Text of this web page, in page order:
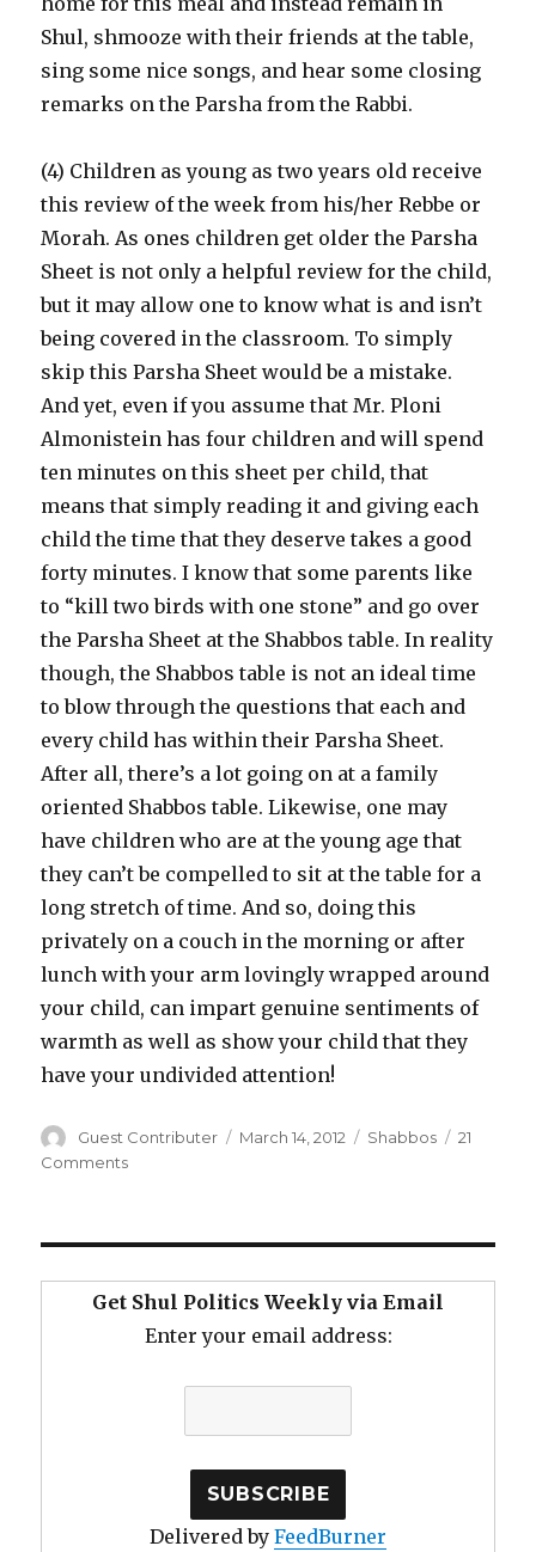
Shul, shmooze with their friends at the table,
sing some nice songs, and hear some closing
remarks on the Parsha from the Rabbi.
(4) Children as young as two years old receive
this review of the week from his/her Rebbe or
Morah. As ones children get older the Parsha
Sheet is not only a helpful review for the child,
but it may allow one to know what is and isn’t
being covered in the classroom. To simply
skip this Parsha Sheet would be a mistake.
And yet, even if you assume that Mr. Ploni
Almonistein has four children and will spend
ten minutes on this sheet per child, that
means that simply reading it and giving each
child the time that they deserve takes a good
forty minutes. I know that some parents like
to “kill two birds with one stone” and go over
the Parsha Sheet at the Shabbos table. In reality
though, the Shabbos table is not an ideal time
to blow through the questions that each and
every child has within their Parsha Sheet.
After all, there’s a lot going on at a family
oriented Shabbos table. Likewise, one may
have children who are at the young age that
they can’t be compelled to sit at the table for a
long stretch of time. And so, doing this
privately on a couch in the morning or after
lunch with your arm lovingly wrapped around
your child, can impart genuine sentiments of
warmth as well as show your child that they
have your undivided attention!
Author
Guest Contributer
Posted
March 14, 2012 Categories
Shabbos
21
Commentson
Get Shul Politics Weekly via Email
Enter your email address:
Delivered by FeedBurner